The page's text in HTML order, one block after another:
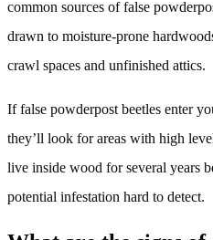
common sources of false
drawn to moisture-prone
crawl spaces and unfinished attics.
If false powderpost beetles enter
they’ll look for areas with high
live inside wood for several years
potential infestation hard to detect.